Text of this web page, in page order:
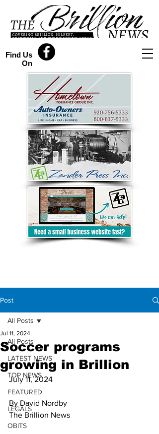
Find Us
On
Post
All Posts
LATEST NEWS
TOP NEWS
FEATURED
LEGALS
OBITS
All Posts
Soccer programs
growing in Brillion
Jul 11, 2024
July 11, 2024
By David Nordby
The Brillion News